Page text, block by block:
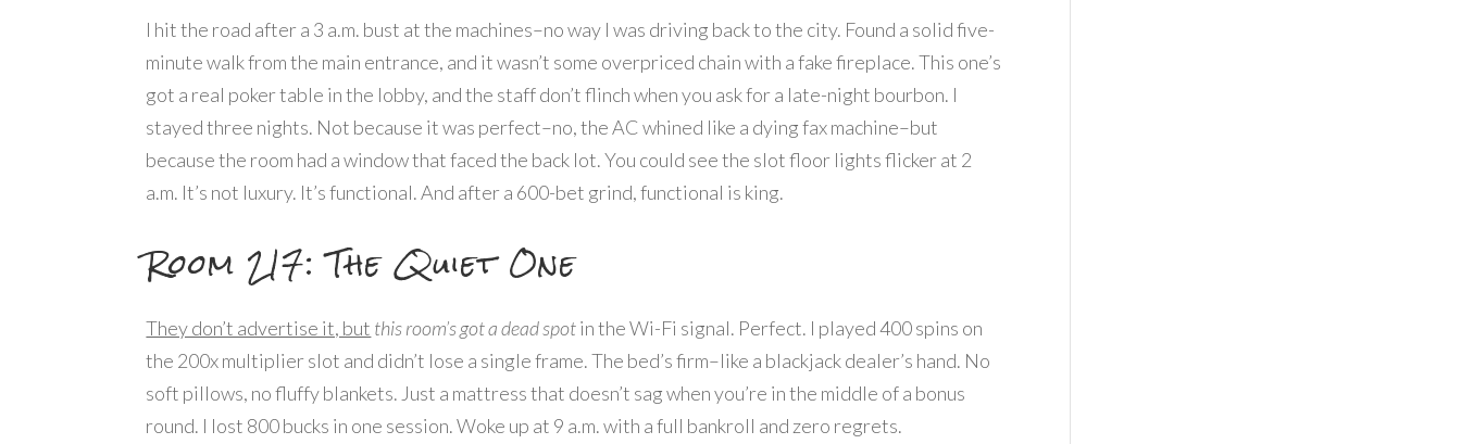
I hit the road after a 3 a.m. bust at the machines–no way I was driving back to the city. Found a solid five-
minute walk from the main entrance, and it wasn’t some overpriced chain with a fake fireplace. This one’s
got a real poker table in the lobby, and the staff don’t flinch when you ask for a late-night bourbon. I
stayed three nights. Not because it was perfect–no, the AC whined like a dying fax machine–but
because the room had a window that faced the back lot. You could see the slot floor lights flicker at 2
a.m. It’s not luxury. It’s functional. And after a 600-bet grind, functional is king.
Room 217: The Quiet One
They don’t advertise it, but this room’s got a dead spotin the Wi-Fi signal. Perfect. I played 400 spins on
the 200x multiplier slot and didn’t lose a single frame. The bed’s firm–like a blackjack dealer’s hand. No
soft pillows, no fluffy blankets. Just a mattress that doesn’t sag when you’re in the middle of a bonus
round. I lost 800 bucks in one session. Woke up at 9 a.m. with a full bankroll and zero regrets.